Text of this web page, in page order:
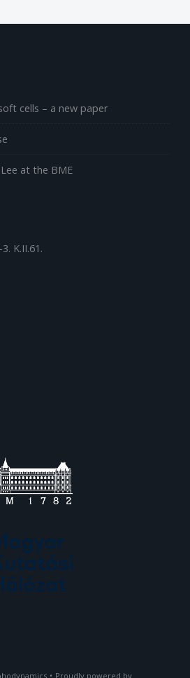
cells – a new paper
at the BME
K.II.61.
• Proudly powered by